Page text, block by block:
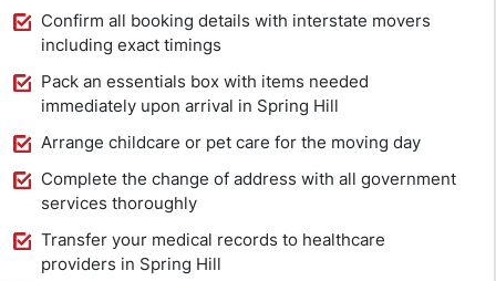
Confirm all booking details with interstate movers
including exact timings
Pack an essentials box with items needed
immediately upon arrival in Spring Hill
Arrange childcare or pet care for the moving day
Complete the change of address with all government
services thoroughly
Transfer your medical records to healthcare
providers in Spring Hill